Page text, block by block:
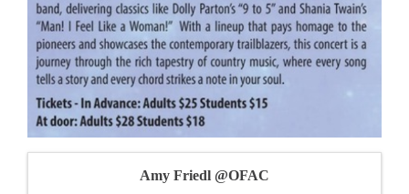
Amy Friedl @OFAC